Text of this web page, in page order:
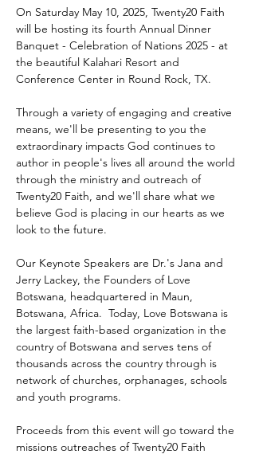
On Saturday May 10, 2025, Twenty20 Faith
will be hosting its fourth Annual Dinner
Banquet - Celebration of Nations 2025 - at
the beautiful Kalahari Resort and
Conference Center in Round Rock, TX.
Through a variety of engaging and creative
means, we'll be presenting to you the
extraordinary impacts God continues to
author in people's lives all around the world
through the ministry and outreach of
Twenty20 Faith, and we'll share what we
believe God is placing in our hearts as we
look to the future.
Our Keynote Speakers are Dr.'s Jana and
Jerry Lackey, the Founders of Love
Botswana, headquartered in Maun,
Botswana, Africa.  Today, Love Botswana is
the largest faith-based organization in the
country of Botswana and serves tens of
thousands across the country through is
network of churches, orphanages, schools
and youth programs.
Proceeds from this event will go toward the
missions outreaches of Twenty20 Faith